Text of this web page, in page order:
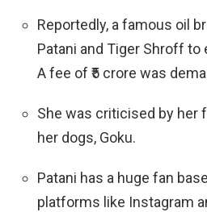
Reportedly, a famous oil
Patani and Tiger Shroff to
A fee of ₹5 crore was
She was criticised by her
her dogs, Goku.
Patani has a huge fan
platforms like Instagram